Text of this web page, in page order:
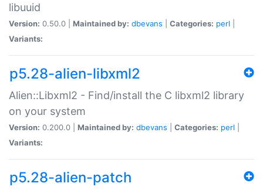
libuuid
Version: 0.50.0 | Maintained by: dbevans Categories: perl
Variants:
p5.28-alien-libxml2
Alien::Libxml2 - Find/install the C libxml2 library
on your system
Version: 0.200.0 | Maintained by: dbevans Categories: perl
Variants:
p5.28-alien-patch